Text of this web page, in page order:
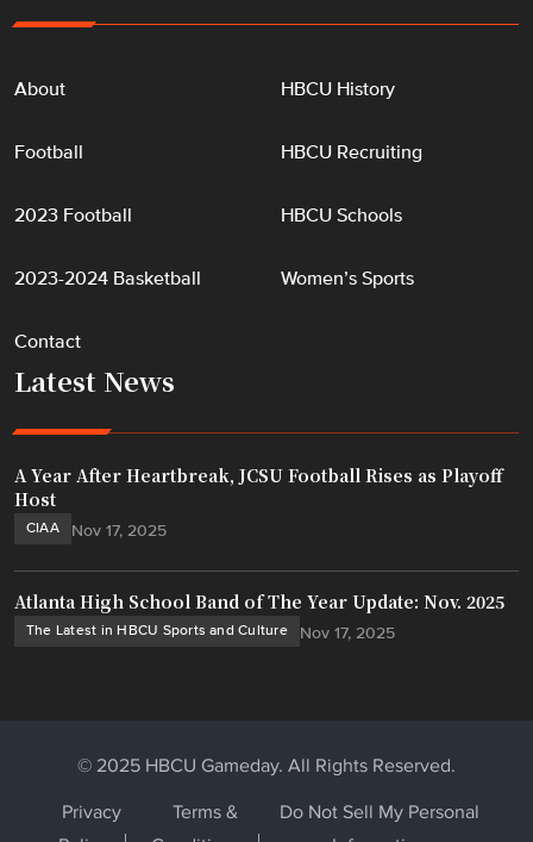
a
e
About
Football
2023 Football
2023-2024 Basketball
Contact
HBCU History
HBCU Recruiting
HBCU Schools
Women’s Sports
Latest News
CIAA Nov 17, 2025
A Year After Heartbreak, JCSU Football Rises as Playoff
Host
The Latest in HBCU Sports and Culture Nov 17, 2025
Atlanta High School Band of The Year Update: Nov. 2025
© 2025 HBCU Gameday. All Rights Reserved.
Privacy
Terms &
Do Not Sell My Personal